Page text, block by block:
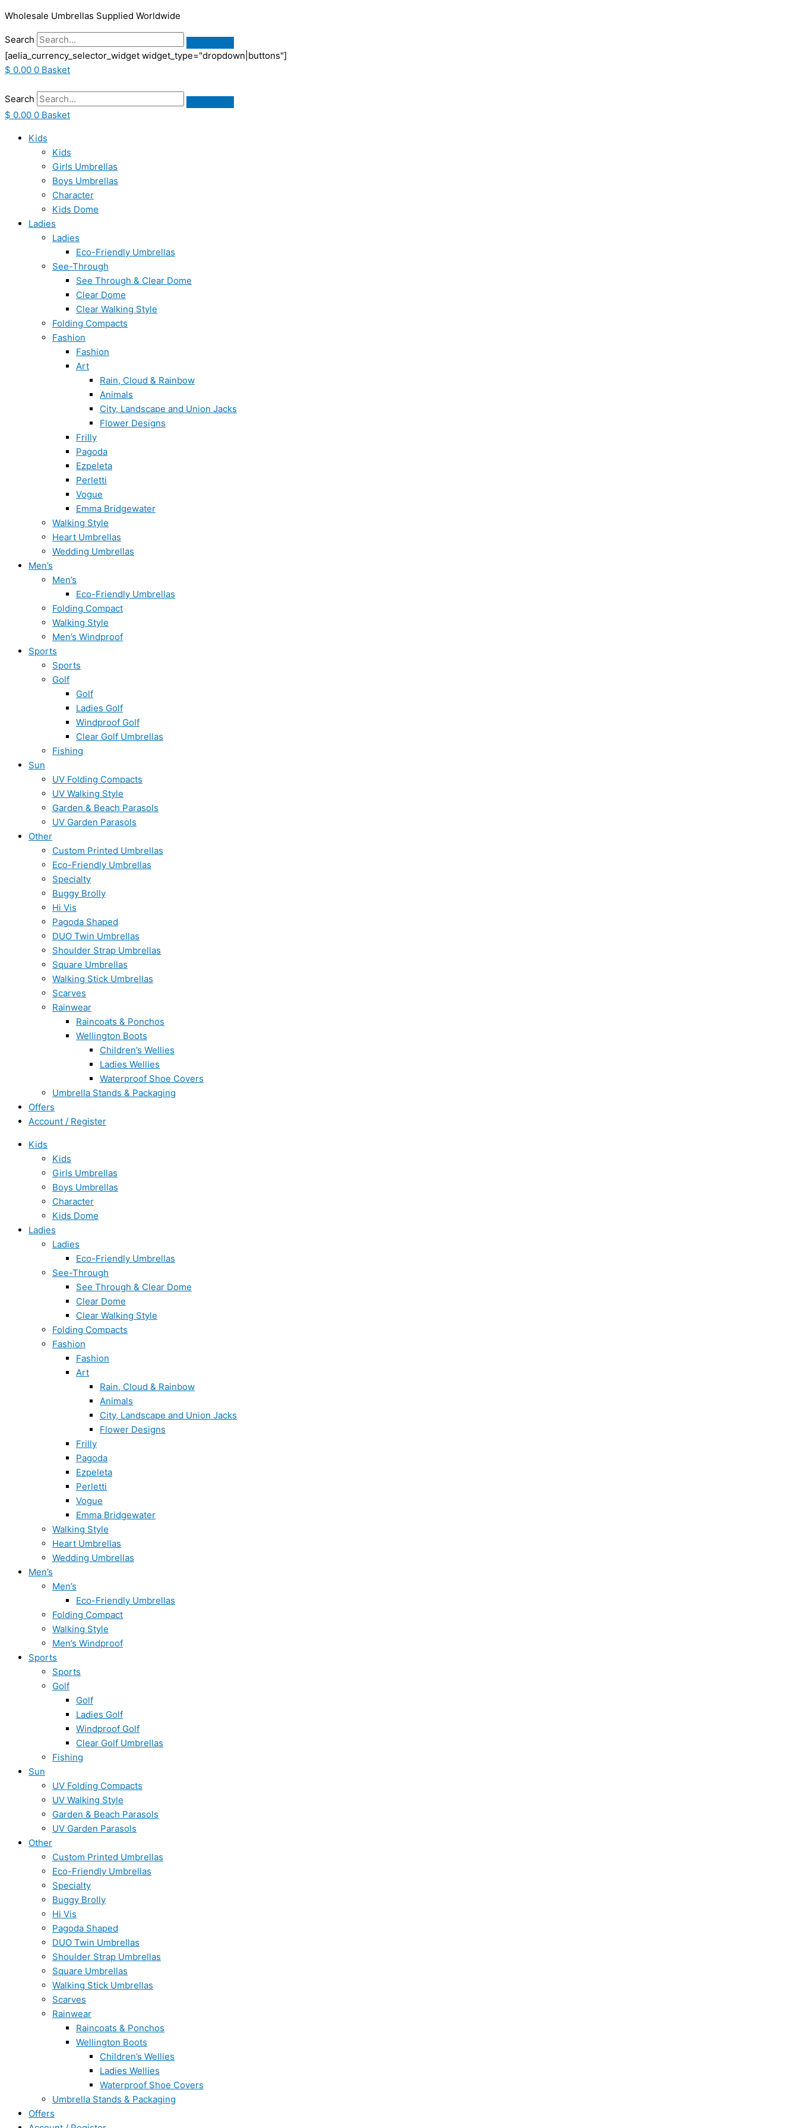
to
content
Wholesale Umbrellas Supplied Worldwide
Search
[aelia_currency_selector_widget widget_type="dropdown|buttons"]
$ 0.00 0 Basket
Search
$ 0.00 0 Basket
Kids
Kids
Girls Umbrellas
Boys Umbrellas
Character
Kids Dome
Ladies
Ladies
Eco-Friendly Umbrellas
See-Through
See Through & Clear Dome
Clear Dome
Clear Walking Style
Folding Compacts
Fashion
Fashion
Art
Rain, Cloud & Rainbow
Animals
City, Landscape and Union Jacks
Flower Designs
Frilly
Pagoda
Ezpeleta
Perletti
Vogue
Emma Bridgewater
Walking Style
Heart Umbrellas
Wedding Umbrellas
Men’s
Men’s
Eco-Friendly Umbrellas
Folding Compact
Walking Style
Men’s Windproof
Sports
Sports
Golf
Golf
Ladies Golf
Windproof Golf
Clear Golf Umbrellas
Fishing
Sun
UV Folding Compacts
UV Walking Style
Garden & Beach Parasols
UV Garden Parasols
Other
Custom Printed Umbrellas
Eco-Friendly Umbrellas
Specialty
Buggy Brolly
Hi Vis
Pagoda Shaped
DUO Twin Umbrellas
Shoulder Strap Umbrellas
Square Umbrellas
Walking Stick Umbrellas
Scarves
Rainwear
Raincoats & Ponchos
Wellington Boots
Children’s Wellies
Ladies Wellies
Waterproof Shoe Covers
Umbrella Stands & Packaging
Offers
Account / Register
Kids
Kids
Girls Umbrellas
Boys Umbrellas
Character
Kids Dome
Ladies
Ladies
Eco-Friendly Umbrellas
See-Through
See Through & Clear Dome
Clear Dome
Clear Walking Style
Folding Compacts
Fashion
Fashion
Art
Rain, Cloud & Rainbow
Animals
City, Landscape and Union Jacks
Flower Designs
Frilly
Pagoda
Ezpeleta
Perletti
Vogue
Emma Bridgewater
Walking Style
Heart Umbrellas
Wedding Umbrellas
Men’s
Men’s
Eco-Friendly Umbrellas
Folding Compact
Walking Style
Men’s Windproof
Sports
Sports
Golf
Golf
Ladies Golf
Windproof Golf
Clear Golf Umbrellas
Fishing
Sun
UV Folding Compacts
UV Walking Style
Garden & Beach Parasols
UV Garden Parasols
Other
Custom Printed Umbrellas
Eco-Friendly Umbrellas
Specialty
Buggy Brolly
Hi Vis
Pagoda Shaped
DUO Twin Umbrellas
Shoulder Strap Umbrellas
Square Umbrellas
Walking Stick Umbrellas
Scarves
Rainwear
Raincoats & Ponchos
Wellington Boots
Children’s Wellies
Ladies Wellies
Waterproof Shoe Covers
Umbrella Stands & Packaging
Offers